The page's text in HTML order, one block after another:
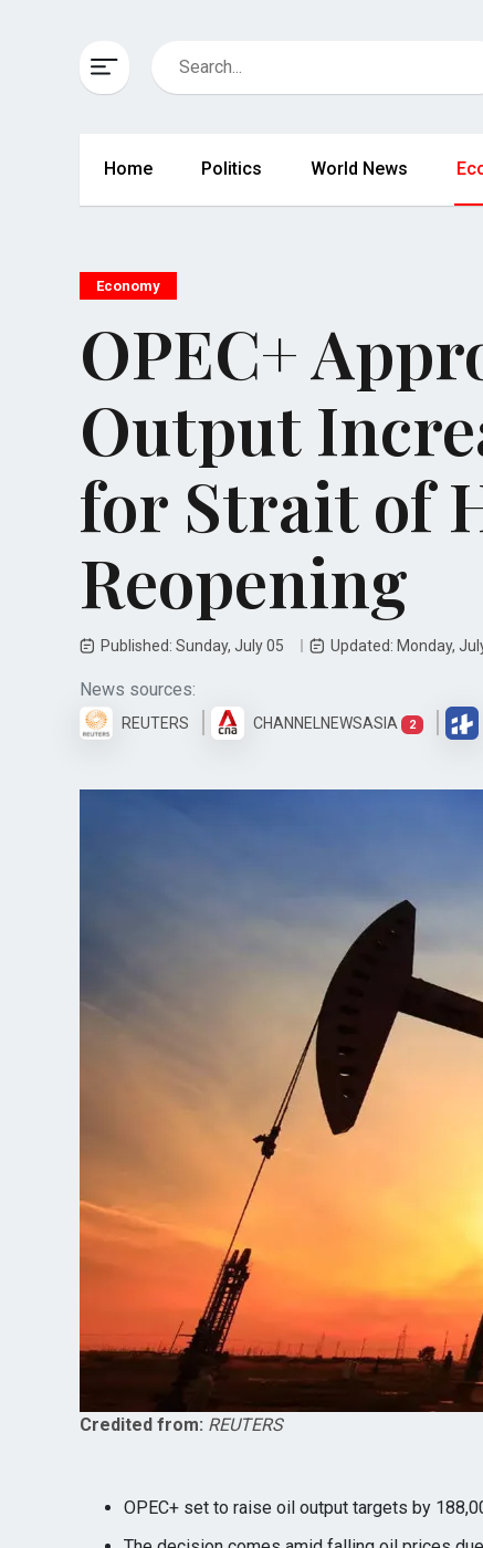
Home Politics World News
Economy
OPEC+
Output
for Strait of
Reopening
Published: Sunday, July 05 Updated: Monday,
News sources:
REUTERS CHANNELNEWSASIA 2
Credited from: REUTERS
OPEC+ set to raise oil output targets by